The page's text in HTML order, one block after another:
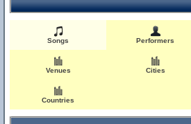
Songs Performers
Venues Cities
Countries